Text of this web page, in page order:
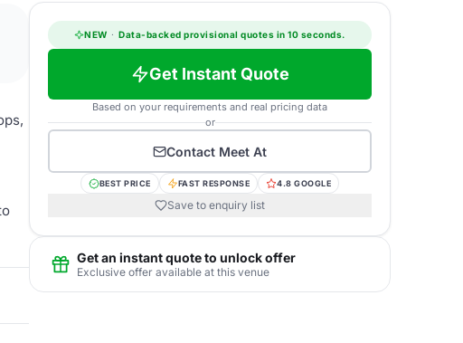
NEW · Data-backed provisional quotes in 10 seconds.
Get Instant Quote
Based on your requirements and real pricing data
or
Contact Meet At
BEST PRICE FAST RESPONSE 4.8 GOOGLE
Save to enquiry list
Get an instant quote to unlock offer
Exclusive offer available at this venue